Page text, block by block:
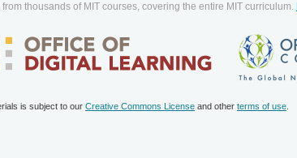
thousands of MIT courses, covering the entire MIT curriculum.
is subject to our Creative Commons License and other terms of use